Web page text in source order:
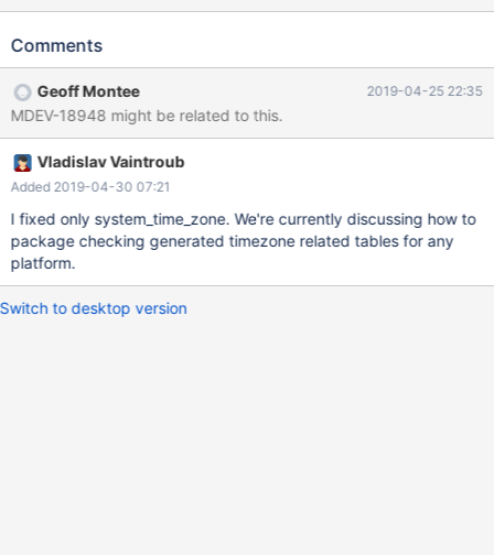
the way that is independent from the underlying OS, and also
locale names are not accepted, and the server would report a
make Windows behave like the other OSes do wrt to timezone
information. The mapping between Windows timezone names
and POSIX is given by the "golden standard" CLDR data
https://unicode.org/repos/cldr/trunk/common/supplemental/wind
owsZones.xml We can parse that to create map the names. It is
also possible to find the DST setting and UTC offsets using
Windows APIs GetTimezoneInformation etc.
Comments
Geoff Montee 2019-04-25 22:35
MDEV-18948 might be related to this.
Vladislav Vaintroub
Added 2019-04-30 07:21
I fixed only system_time_zone. We're currently discussing how to
package checking generated timezone related tables for any
platform.
Switch to desktop version